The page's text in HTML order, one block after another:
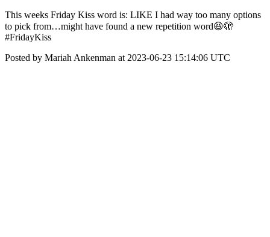
This weeks Friday Kiss word is: LIKE I had way too many options
to pick from…might have found a new repetition word😆🫣
#FridayKiss
Posted by Mariah Ankenman at 2023-06-23 15:14:06 UTC